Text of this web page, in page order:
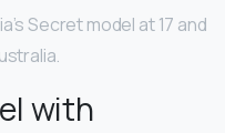
Secret model at 17 and
with